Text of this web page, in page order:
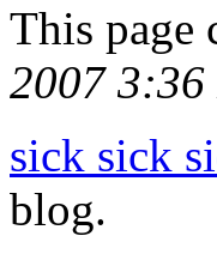
This page
2007 3:36
sick sick
blog.